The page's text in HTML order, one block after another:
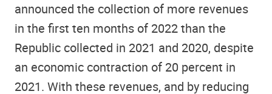
announced the collection of more revenues
in the first ten months of 2022 than the
Republic collected in 2021 and 2020, despite
an economic contraction of 20 percent in
2021. With these revenues, and by reducing